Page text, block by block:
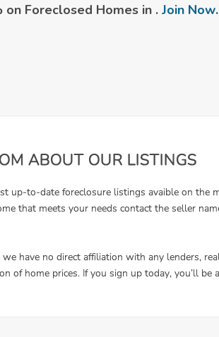
on Foreclosed Homes in . Join Now.